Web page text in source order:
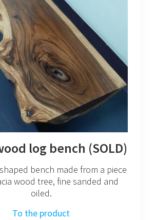
log bench (SOLD)
bench made from a piece
wood tree, fine sanded and
oiled.
To the product